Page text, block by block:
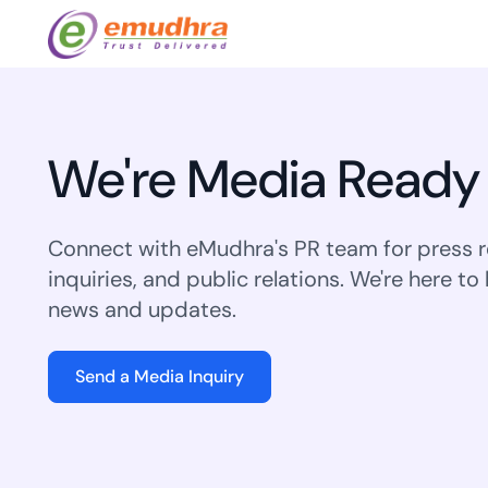
eSignature Solution
CLM & SSL/TLS Certificates
Sign
emSigner
CertiNext
Digital-first
account services.
Healthcare
All
We're Media Ready
Connect with eMudhra's PR team for press
inquiries, and public relations. We're here
news and updates.
Send a Media Inquiry